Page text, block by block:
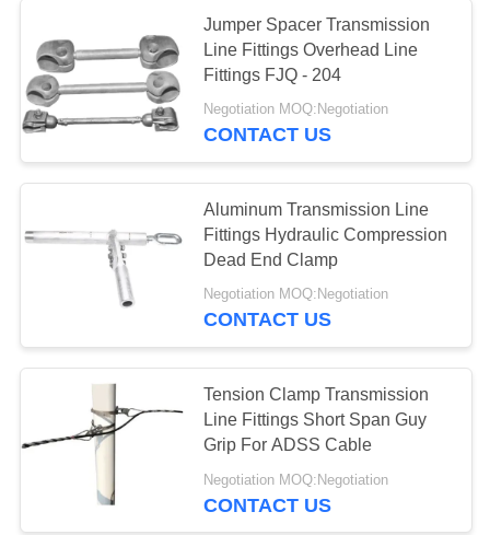
Jumper Spacer Transmission
Line Fittings Overhead Line
Fittings FJQ - 204
Negotiation MOQ:Negotiation
CONTACT US
Aluminum Transmission Line
Fittings Hydraulic Compression
Dead End Clamp
Negotiation MOQ:Negotiation
CONTACT US
Tension Clamp Transmission
Line Fittings Short Span Guy
Grip For ADSS Cable
Negotiation MOQ:Negotiation
CONTACT US